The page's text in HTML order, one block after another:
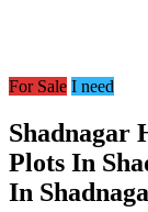
For Sale I need
Shadnagar
Plots In
In